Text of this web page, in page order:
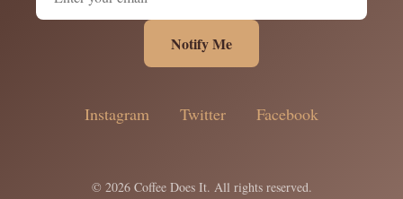
Notify Me
Instagram Twitter Facebook
© 2026 Coffee Does It. All rights reserved.